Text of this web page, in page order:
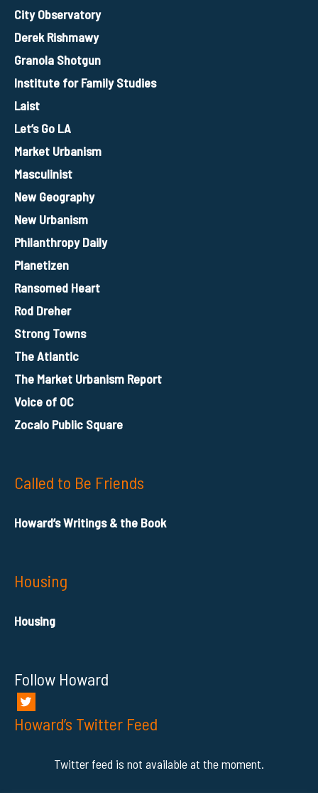
City Observatory
Derek Rishmawy
Granola Shotgun
Institute for Family Studies
Laist
Let’s Go LA
Market Urbanism
Masculinist
New Geography
New Urbanism
Philanthropy Daily
Planetizen
Ransomed Heart
Rod Dreher
Strong Towns
The Atlantic
The Market Urbanism Report
Voice of OC
Zocalo Public Square
Called to Be Friends
Howard’s Writings & the Book
Housing
Housing
Follow Howard
Howard’s Twitter Feed
Twitter feed is not available at the moment.